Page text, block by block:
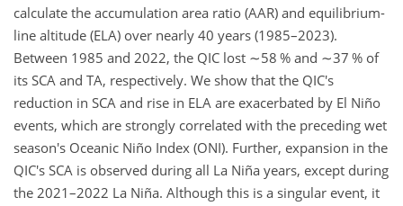
calculate the accumulation area ratio (AAR) and equilibrium-
line altitude (ELA) over nearly 40 years (1985–2023).
Between 1985 and 2022, the QIC lost ∼58 % and ∼37 % of
its SCA and TA, respectively. We show that the QIC's
reduction in SCA and rise in ELA are exacerbated by El Niño
events, which are strongly correlated with the preceding wet
season's Oceanic Niño Index (ONI). Further, expansion in the
QIC's SCA is observed during all La Niña years, except during
the 2021–2022 La Niña. Although this is a singular event, it